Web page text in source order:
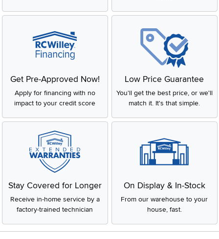
Get Pre-Approved Now!
Apply for financing with no
impact to your credit score
Low Price Guarantee
You'll get the best price, or we'll
match it. It's that simple.
Stay Covered for Longer
Receive in-home service by a
factory-trained technician
On Display & In-Stock
From our warehouse to your
house, fast.